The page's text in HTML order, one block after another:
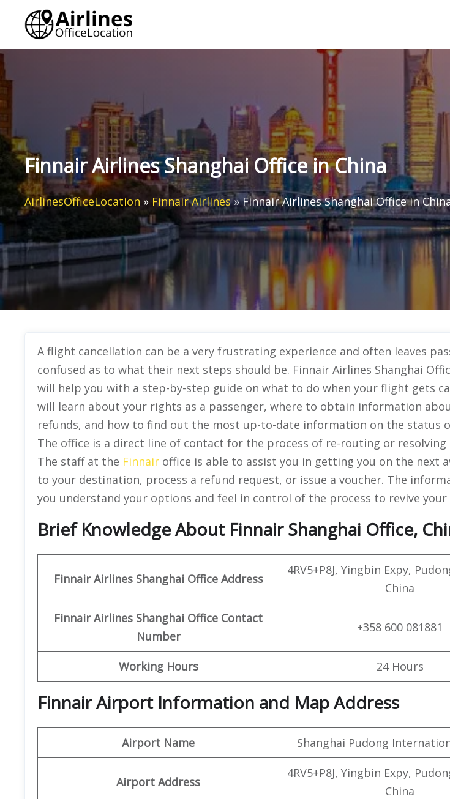
content
Finnair Airlines Shanghai Office in China
AirlinesOfficeLocation » Finnair Airlines»Finnair Airlines Shanghai Office in
A flight cancellation can be a very frustrating experience and often leaves
confused as to what their next steps should be. Finnair Airlines Shanghai
will help you with a step-by-step guide on what to do when your flight gets
will learn about your rights as a passenger, where to obtain information
refunds, and how to find out the most up-to-date information on the status
The office is a direct line of contact for the process of re-routing or resolving
The staff at the Finnair office is able to assist you in getting you on the next
to your destination, process a refund request, or issue a voucher. The
you understand your options and feel in control of the process to revive your
Brief Knowledge About Finnair Shanghai Office,
Finnair Airlines Shanghai Office Address
4RV5+P8J, Yingbin Expy,
China
Finnair Airlines Shanghai Office Contact
Number
+358 600 081881
Working Hours 24 Hours
Finnair Airport Information and Map Address
Airport Name Shanghai Pudong
Airport Address
4RV5+P8J, Yingbin Expy,
China